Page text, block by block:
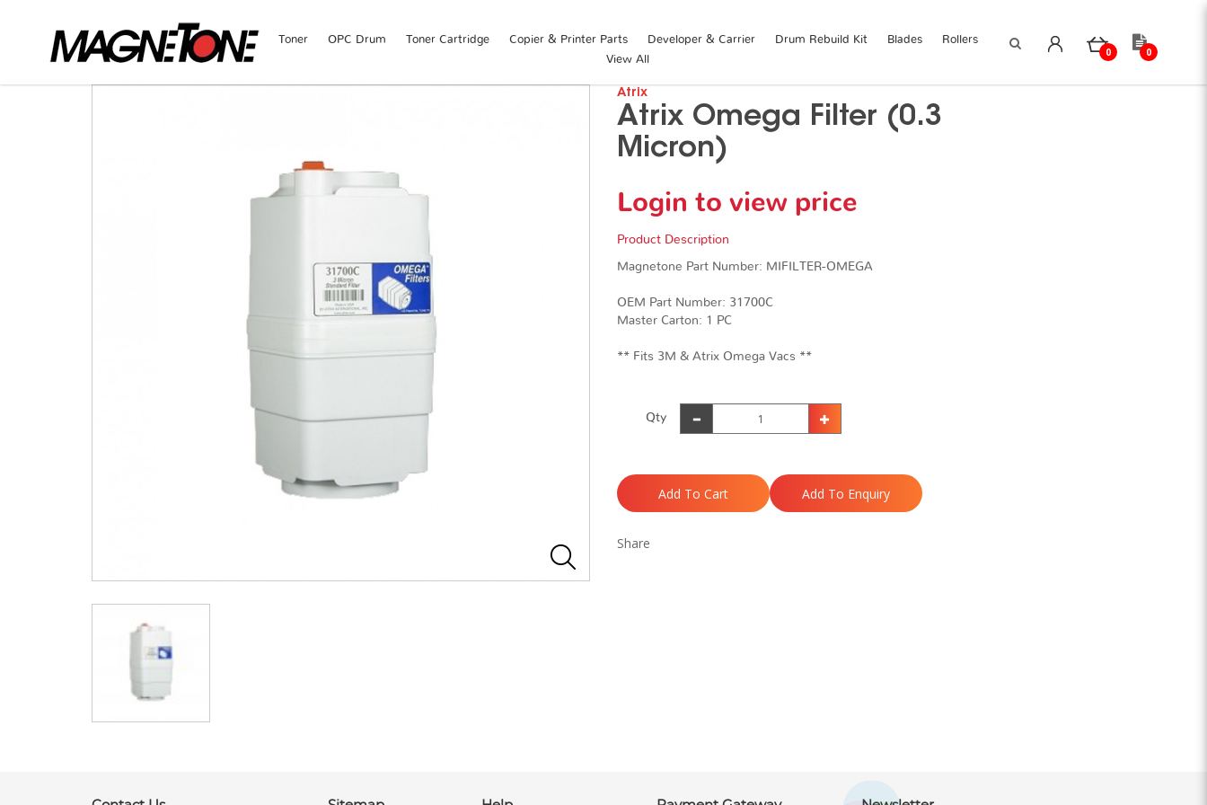
0 0
Toner OPC Drum Toner Cartridge Copier & Printer Parts Developer & Carrier Drum Rebuild Kit Blades
Rollers
View All
Atrix
Atrix Omega Filter (0.3
Micron)
Login to view price
Product Description
Magnetone Part Number: MIFILTER-OMEGA
OEM Part Number: 31700C
Master Carton: 1 PC
​​​​​​​** Fits 3M & Atrix Omega Vacs **
Qty
Add To Cart Add To Enquiry
Share